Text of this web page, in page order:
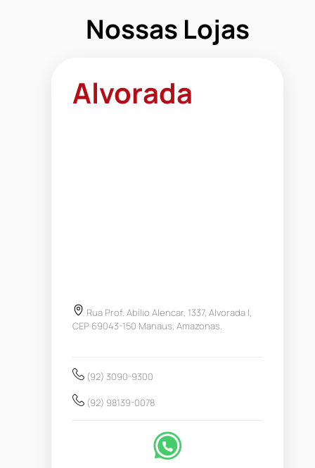
Nossas Lojas
Alvorada
Rua Prof. Abílio Alencar, 1337, Alvorada I,
CEP 69043-150 Manaus, Amazonas.
(92) 3090-9300
(92) 98139-0078